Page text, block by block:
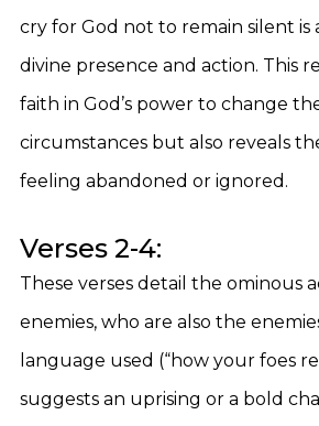
cry for God not to remain silent is
divine presence and action. This
faith in God’s power to change
circumstances but also reveals
feeling abandoned or ignored.
Verses 2-4:
These verses detail the ominous
enemies, who are also the
language used (“how your foes
suggests an uprising or a bold